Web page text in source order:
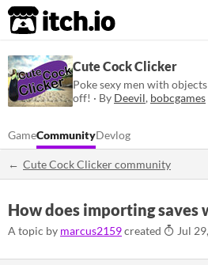
itch.io
Cute Cock Clicker
Poke sexy men with
off! · By Deevil, bobcgames
GameCommunityDevlog
Cute Cock Clicker community
How does importing saves
A topic by marcus2159created Jul